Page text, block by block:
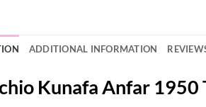
ADDITIONAL INFORMATION
Kunafa Anfar 1950